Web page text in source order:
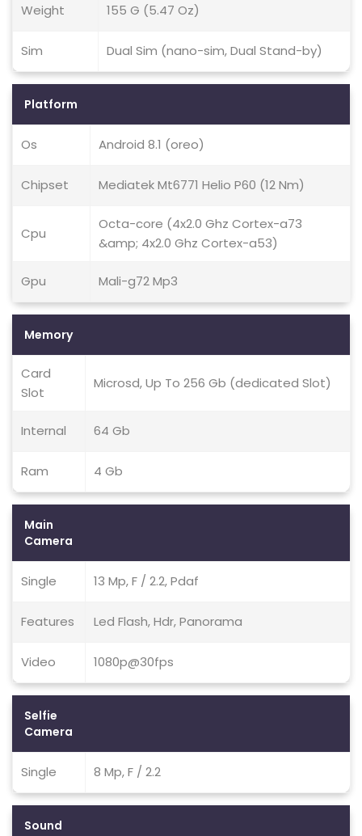
Weight 155 G (5.47 Oz)
Sim Dual Sim (nano-sim, Dual Stand-by)
Platform
Os Android 8.1 (oreo)
Chipset Mediatek Mt6771 Helio P60 (12 Nm)
Cpu
Octa-core (4x2.0 Ghz Cortex-a73
&amp; 4x2.0 Ghz Cortex-a53)
Gpu Mali-g72 Mp3
Memory
Card
Slot
Microsd, Up To 256 Gb (dedicated Slot)
Internal 64 Gb
Ram 4 Gb
Main
Camera
Single 13 Mp, F / 2.2, Pdaf
Features Led Flash, Hdr, Panorama
Video 1080p@30fps
Selfie
Camera
Single 8 Mp, F / 2.2
Sound